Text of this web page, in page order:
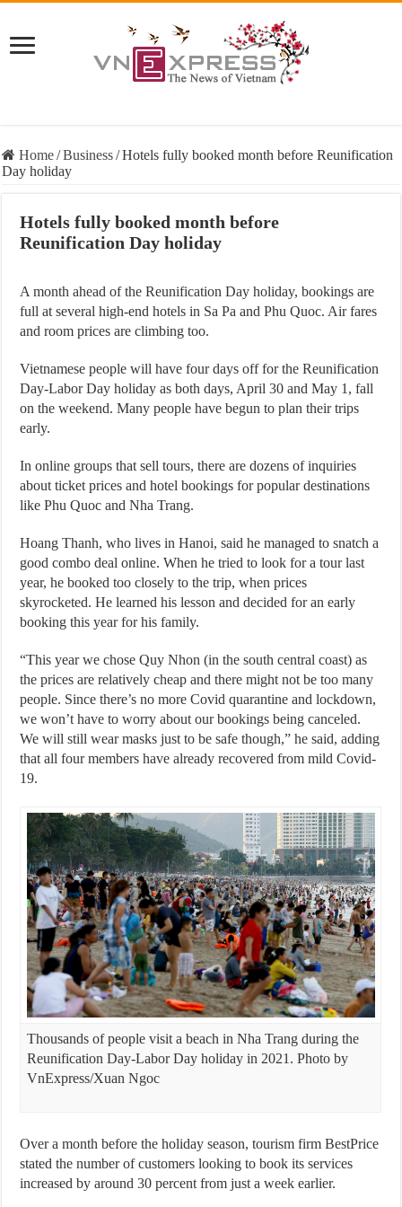
Home/Business/Hotels fully booked month before Reunification
Day holiday
Hotels fully booked month before
Reunification Day holiday
A month ahead of the Reunification Day holiday, bookings are
full at several high-end hotels in Sa Pa and Phu Quoc. Air fares
and room prices are climbing too.
Vietnamese people will have four days off for the Reunification
Day-Labor Day holiday as both days, April 30 and May 1, fall
on the weekend. Many people have begun to plan their trips
early.
In online groups that sell tours, there are dozens of inquiries
about ticket prices and hotel bookings for popular destinations
like Phu Quoc and Nha Trang.
Hoang Thanh, who lives in Hanoi, said he managed to snatch a
good combo deal online. When he tried to look for a tour last
year, he booked too closely to the trip, when prices
skyrocketed. He learned his lesson and decided for an early
booking this year for his family.
“This year we chose Quy Nhon (in the south central coast) as
the prices are relatively cheap and there might not be too many
people. Since there’s no more Covid quarantine and lockdown,
we won’t have to worry about our bookings being canceled.
We will still wear masks just to be safe though,” he said, adding
that all four members have already recovered from mild Covid-
19.
Thousands of people visit a beach in Nha Trang during the
Reunification Day-Labor Day holiday in 2021. Photo by
VnExpress/Xuan Ngoc
Over a month before the holiday season, tourism firm BestPrice
stated the number of customers looking to book its services
increased by around 30 percent from just a week earlier.